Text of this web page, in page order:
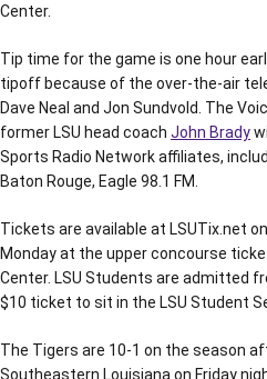
Center.
Tip time for the game is one hour
tipoff because of the over-the-air
Dave Neal and Jon Sundvold. The
former LSU head coach John Brady
Sports Radio Network affiliates,
Baton Rouge, Eagle 98.1 FM.
Tickets are available at LSUTix.net
Monday at the upper concourse
Center. LSU Students are admitted
$10 ticket to sit in the LSU Student
The Tigers are 10-1 on the season
Southeastern Louisiana on Friday